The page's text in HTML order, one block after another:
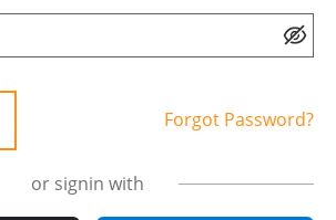
Forgot Password?
or signin with